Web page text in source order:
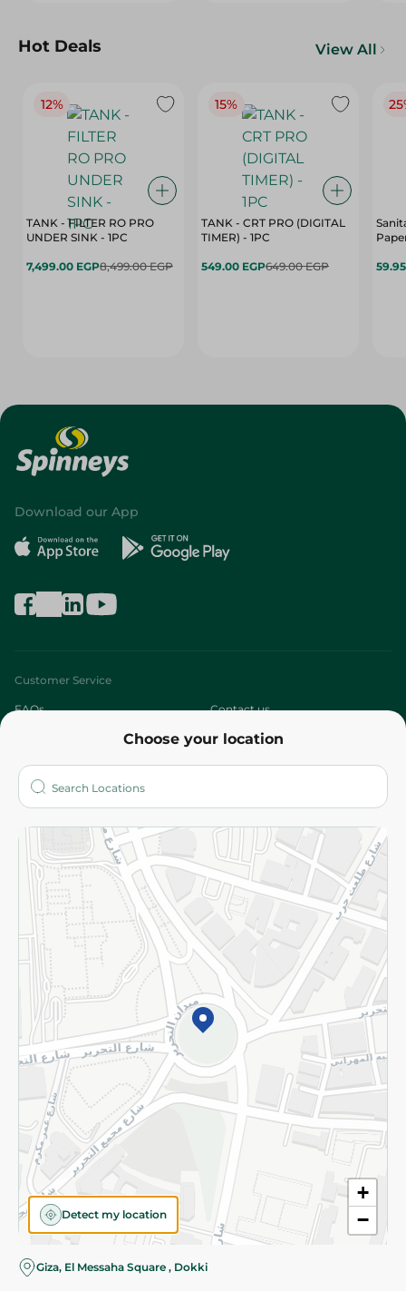
Hot Deals View All
12%
TANK - FILTER RO PRO
UNDER SINK - 1PC
7,499.00 EGP8,499.00 EGP
15%
TANK - CRT PRO (DIGITAL
TIMER) - 1PC
549.00 EGP649.00 EGP
Choose your location
+
−
Detect my location
Giza, El Messaha Square , Dokki
Download our App
Customer Service
FAQs Contact us
Who are we?
More
Returns and Refund Terms and Conditions
Privacy Policy
Subscribe to our NewsLetter
©2026 - Spinneys | All Rights Reserved